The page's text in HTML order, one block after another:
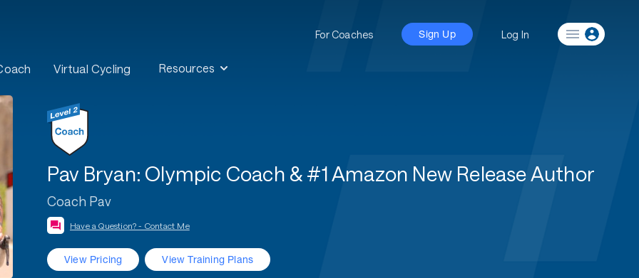
Virtual Cycling Resources
For Coaches Sign Up Log In
Pav Bryan: Olympic Coach & #1 Amazon New Release Author
Coach Pav
Have a Question? - Contact Me
View Pricing View Training Plans